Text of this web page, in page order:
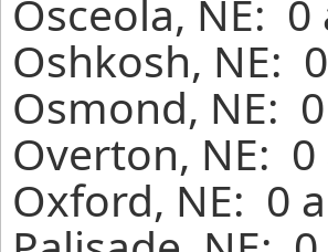
Osceola, NE:
Oshkosh, NE:
Osmond, NE:
Overton, NE:
Oxford, NE: 0